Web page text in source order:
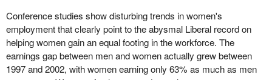
Conference studies show disturbing trends in women's
employment that clearly point to the abysmal Liberal record on
helping women gain an equal footing in the workforce. The
earnings gap between men and women actually grew between
1997 and 2002, with women earning only 63% as much as men